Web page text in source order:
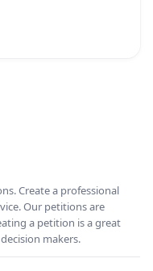
Create a professional
Our petitions are
a petition is a great
makers.